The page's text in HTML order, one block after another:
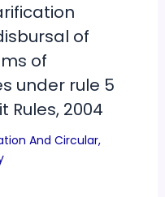
of
of
under rule 5
Rules, 2004
And Circular,